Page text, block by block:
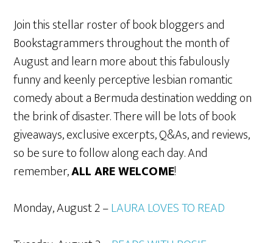
Join this stellar roster of book bloggers and
Bookstagrammers throughout the month of
August and learn more about this fabulously
funny and keenly perceptive lesbian romantic
comedy about a Bermuda destination wedding on
the brink of disaster. There will be lots of book
giveaways, exclusive excerpts, Q&As, and reviews,
so be sure to follow along each day. And
remember,ALL ARE WELCOME!
Monday, August 2 –LAURA LOVES TO READ